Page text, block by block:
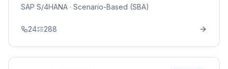
SAP S/4HANA · Scenario-Based (SBA)
24 288